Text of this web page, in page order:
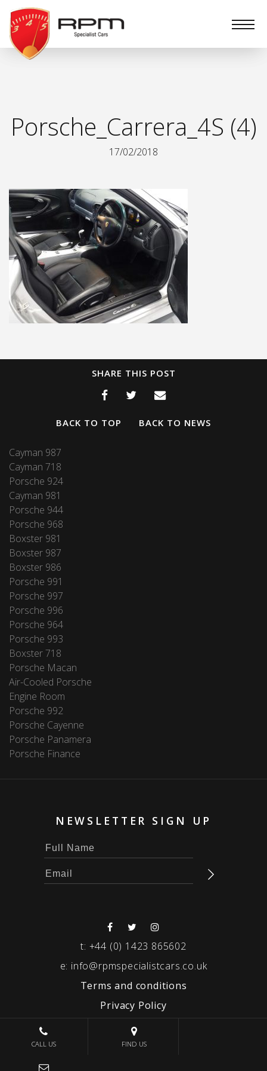
RPM
Specialist
Cars
Porsche_Carrera_4S (4)
17/02/2018
SHARE THIS POST
BACK TO TOP BACK TO NEWS
Cayman 987
Cayman 718
Porsche 924
Cayman 981
Porsche 944
Porsche 968
Boxster 981
Boxster 987
Boxster 986
Porsche 991
Porsche 997
Porsche 996
Porsche 964
Porsche 993
Boxster 718
Porsche Macan
Air-Cooled Porsche
Engine Room
Porsche 992
Porsche Cayenne
Porsche Panamera
Porsche Finance
NEWSLETTER SIGN UP
t: +44 (0) 1423 865602
e: info@rpmspecialistcars.co.uk
Terms and conditions
Privacy Policy
© 2026 RPM SPECIALIST CARS
CALL US FIND US